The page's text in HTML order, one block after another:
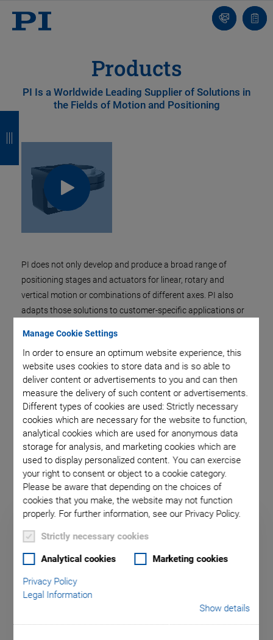
Manage Cookie Settings
In order to ensure an optimum website experience, this
website uses cookies to store data and is so able to
deliver content or advertisements to you and can then
measure the delivery of such content or advertisements.
Different types of cookies are used: Strictly necessary
cookies which are necessary for the website to function,
analytical cookies which are used for anonymous data
storage for analysis, and marketing cookies which are
used to display personalized content. You can exercise
your right to consent or object to a cookie category.
Please be aware that depending on the choices of
cookies that you make, the website may not function
properly. For further information, see our Privacy Policy.
Strictly necessary cookies
Analytical cookies Marketing cookies
Privacy Policy
Legal Information
Show details
Contact
list
Products
PI Is a Worldwide Leading Supplier of Solutions in
the Fields of Motion and Positioning
PI does not only develop and produce a broad range of
positioning stages and actuators for linear, rotary and
vertical motion or combinations of different axes. PI also
adapts those solutions to customer-specific applications or
supplied by PI. This not only provides sophisticated control
concepts but also the hardware and software interfaces for
the application environment.
Whether a standard product or a completely new
development, whether OEM drive or an integrated system, the
objective is always to provide the optimum solution for every
possible application.
a
c
k
a
c
k
a
c
k
a
c
k